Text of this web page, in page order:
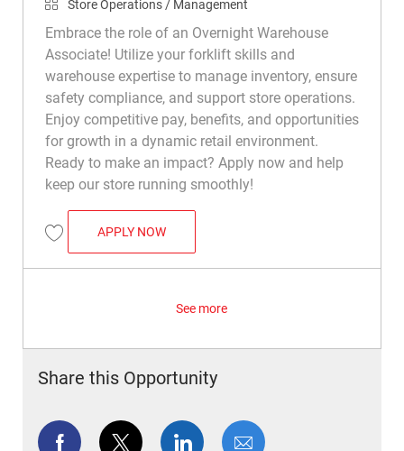
Category
Store Operations / Management
Embrace the role of an Overnight Warehouse
Associate! Utilize your forklift skills and
warehouse expertise to manage inventory, ensure
safety compliance, and support store operations.
Enjoy competitive pay, benefits, and opportunities
for growth in a dynamic retail environment.
Ready to make an impact? Apply now and help
keep our store running smoothly!
Save Overnight Warehouse Associate R009165
APPLY NOWOVERNIGHT WAREHOUSE ASSOCIATE
See more
Share this Opportunity
Share via Facebook
Share via twitterShare via LinkedIn
Share via email